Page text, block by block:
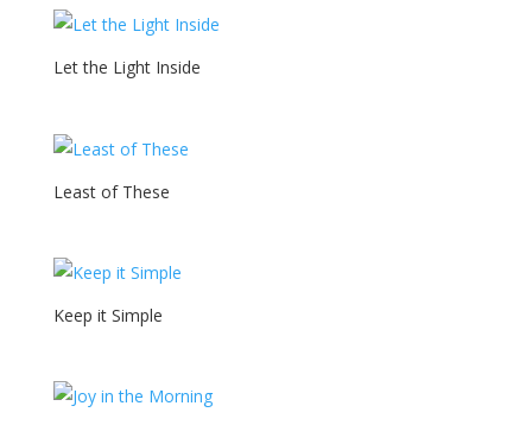
Let the Light Inside
Least of These
Keep it Simple